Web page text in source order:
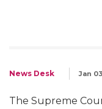
News Desk Jan
The Supreme